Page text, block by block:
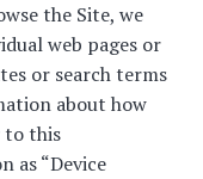
the Site, we
web pages or
or search terms
about how
to this
as “Device